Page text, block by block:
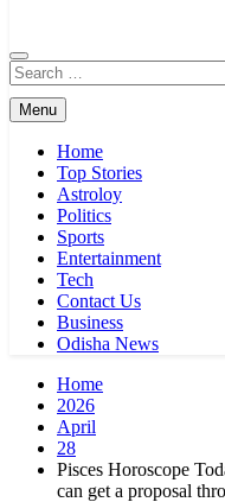
Search
for:
Menu
Home
Top Stories
Astroloy
Politics
Sports
Entertainment
Tech
Contact Us
Business
Odisha News
Home
2026
April
28
Pisces Horoscope
can get a proposal